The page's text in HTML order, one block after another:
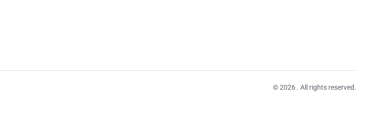
© 2026 . All rights reserved.